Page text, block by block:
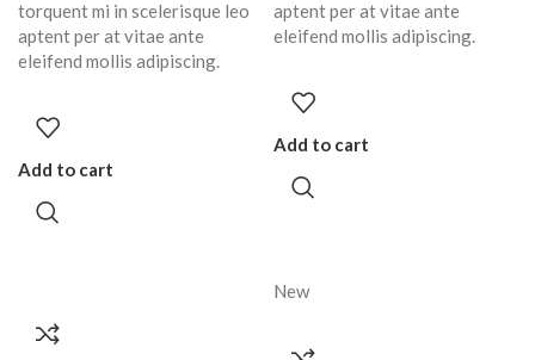
torquent mi in scelerisque leo
aptent per at vitae ante
eleifend mollis adipiscing.
Add to cart
aptent per at vitae ante
eleifend mollis adipiscing.
Add to cart
New